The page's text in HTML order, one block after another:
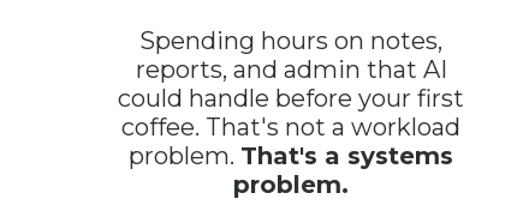
Spending hours on notes,
reports, and admin that AI
could handle before your first
coffee. That's not a workload
problem. That's a systems
problem.